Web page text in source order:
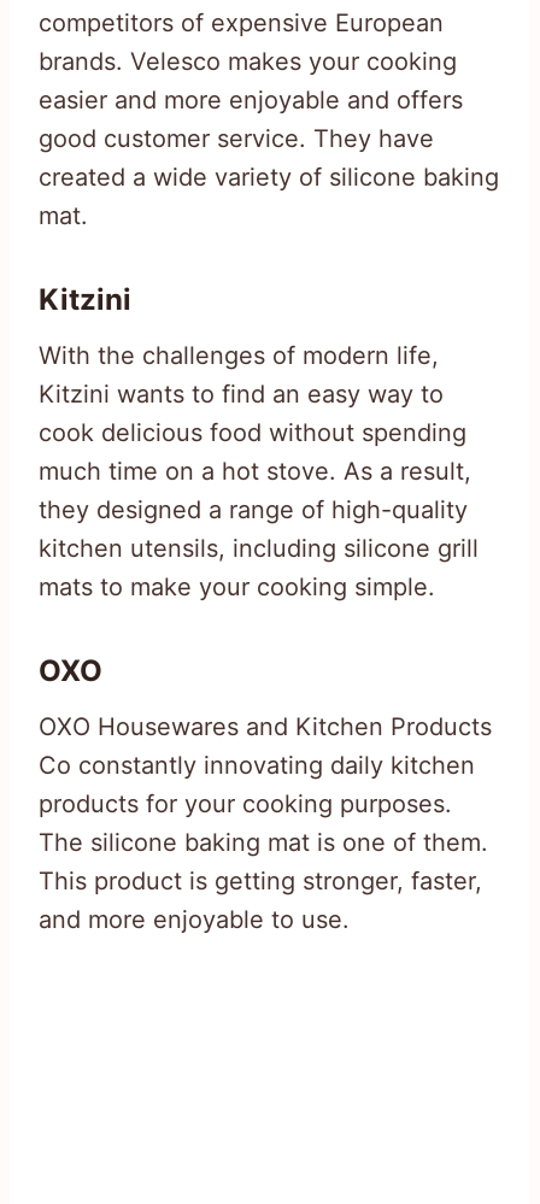
competitors of expensive European
brands. Velesco makes your cooking
easier and more enjoyable and offers
good customer service. They have
created a wide variety of silicone baking
mat.
Kitzini
With the challenges of modern life,
Kitzini wants to find an easy way to
cook delicious food without spending
much time on a hot stove. As a result,
they designed a range of high-quality
kitchen utensils, including silicone grill
mats to make your cooking simple.
OXO
OXO Housewares and Kitchen Products
Co constantly innovating daily kitchen
products for your cooking purposes.
The silicone baking mat is one of them.
This product is getting stronger, faster,
and more enjoyable to use.